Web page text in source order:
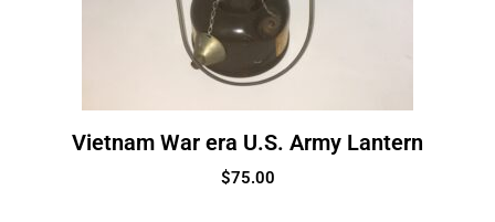
Vietnam War era U.S. Army Lantern
$75.00